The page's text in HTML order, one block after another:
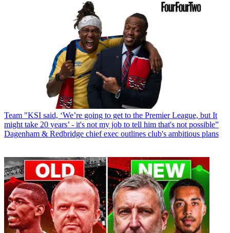
Team "KSI said, ‘We’re going to get to the Premier League, but It
might take 20 years’ - it's not my job to tell him that's not possible”
Dagenham & Redbridge chief exec outlines club's ambitious plans